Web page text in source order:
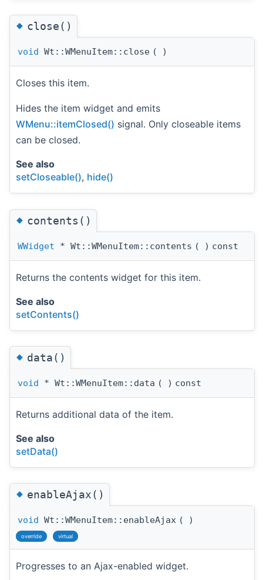
◆close()
void Wt::WMenuItem::close ( )
Closes this item.
Hides the item widget and emits
WMenu::itemClosed() signal. Only closeable items
can be closed.
See also
setCloseable(), hide()
◆contents()
WWidget * Wt::WMenuItem::contents ( ) const
Returns the contents widget for this item.
See also
setContents()
◆data()
void * Wt::WMenuItem::data ( ) const
Returns additional data of the item.
See also
setData()
◆enableAjax()
void Wt::WMenuItem::enableAjax ( )
override virtual
Progresses to an Ajax-enabled widget.